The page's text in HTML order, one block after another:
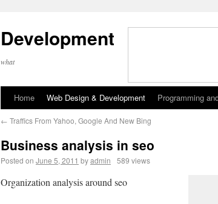
Development
what
Home Web Design & Development Programming
← Traffics From Yahoo, Google And New Bing
Business analysis in seo
Posted on June 5, 2011 byadmin 589 views
Organization analysis around seo